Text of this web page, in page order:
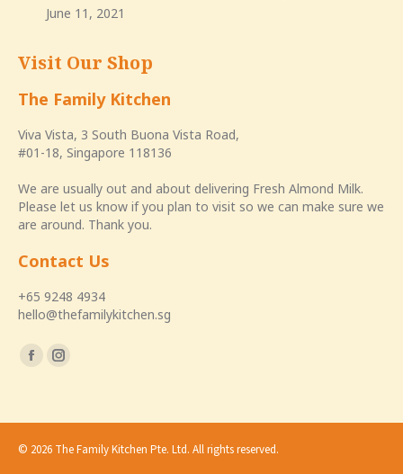
June 11, 2021
Visit Our Shop
The Family Kitchen
Viva Vista, 3 South Buona Vista Road,
#01-18, Singapore 118136
We are usually out and about delivering Fresh Almond Milk.
Please let us know if you plan to visit so we can make sure we
are around. Thank you.
Contact Us
+65 9248 4934
hello@thefamilykitchen.sg
Find us on:
Facebook
new
Instagram
new
© 2026 The Family Kitchen Pte. Ltd. All rights reserved.